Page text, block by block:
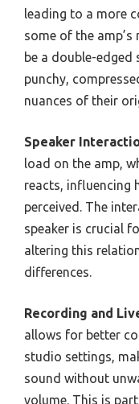
leading to a more
some of the amp’s
be a double-edged
punchy,
nuances of their
Speaker
load on the amp,
reacts, influencing
perceived. The
speaker is crucial
altering this
differences.
Recording and
allows for better
studio settings,
sound without
volume. This is